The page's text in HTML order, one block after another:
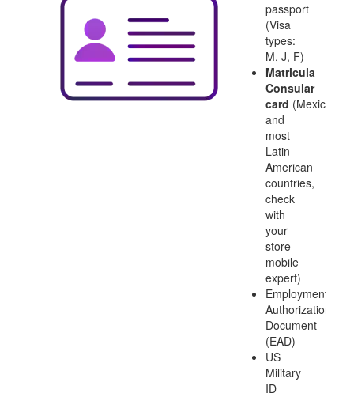
passport
(Visa
types:
M, J, F)
Matricula
Consular
card (Mexico
and
most
Latin
American
countries,
check
with
your
store
mobile
expert)
Employment
Authorization
Document
(EAD)
US
Military
ID